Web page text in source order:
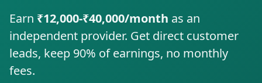
Earn ₹12,000-₹40,000/month as an
independent provider. Get direct customer
leads, keep 90% of earnings, no monthly
fees.